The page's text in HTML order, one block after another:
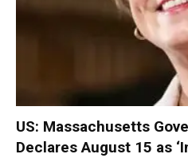
US: Massachusetts
Declares August 15 as